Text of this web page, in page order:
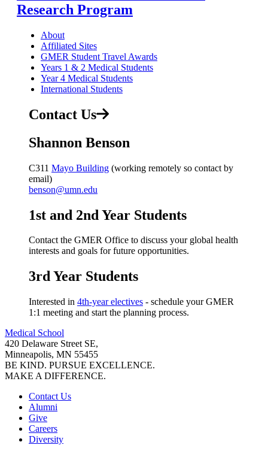
Research Program
About
Affiliated Sites
GMER Student Travel Awards
Years 1 & 2 Medical Students
Year 4 Medical Students
International Students
Contact Us
Shannon Benson
C311 Mayo Building (working remotely so contact by
email)
benson@umn.edu
1st and 2nd Year Students
Contact the GMER Office to discuss your global health
interests and goals for future opportunities.
3rd Year Students
Interested in 4th-year electives - schedule your GMER
1:1 meeting and start the planning process.
Medical School
420 Delaware Street SE,
Minneapolis, MN 55455
BE KIND. PURSUE EXCELLENCE.
MAKE A DIFFERENCE.
Contact Us
Alumni
Give
Careers
Diversity